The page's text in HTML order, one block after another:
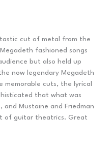
cut of metal from the
fashioned songs
but also held up
now legendary Megadeth
memorable cuts, the lyrical
that what was
and Mustaine and Friedman
of guitar theatrics. Great